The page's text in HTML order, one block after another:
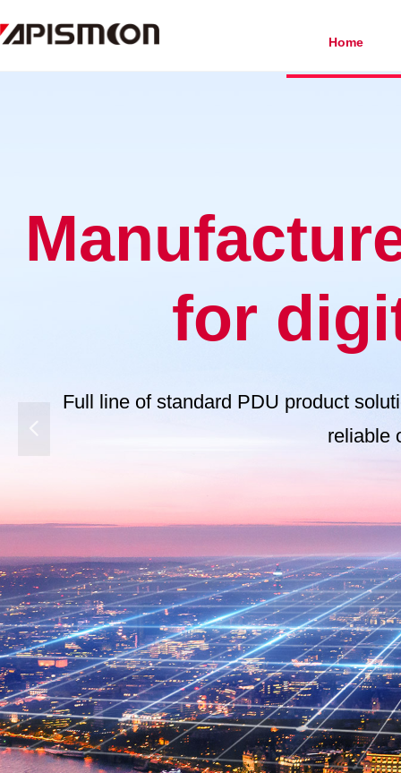
Home
for
Full line of standard PDU product
reliable
넳